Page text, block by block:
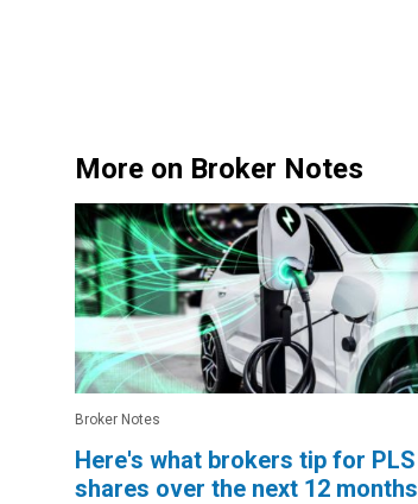
More on Broker Notes
Broker Notes
Here's what brokers tip for PLS
shares over the next 12 months